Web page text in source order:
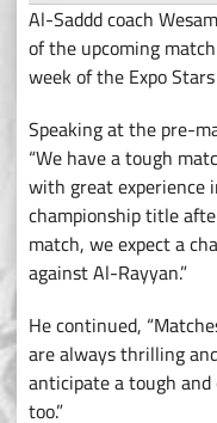
Al-Saddd coach
of the upcoming
week of the Expo
Speaking at the pre-
“We have a tough
with great experience
championship title
match, we expect a
against Al-Rayyan.”
He continued,
are always thrilling
anticipate a tough
too.”